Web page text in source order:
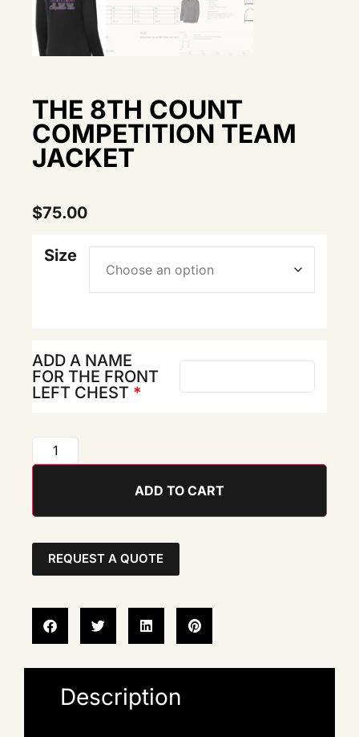
THE 8TH COUNT
COMPETITION TEAM
JACKET
$75.00
Size
ADD A NAME
FOR THE FRONT
LEFT CHEST *
ADD TO CART
REQUEST A QUOTE
Description